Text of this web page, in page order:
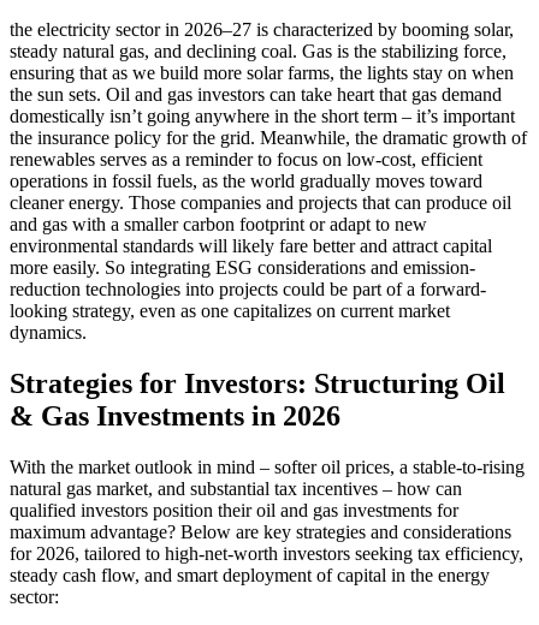
the electricity sector in 2026–27 is characterized by booming solar,
steady natural gas, and declining coal. Gas is the stabilizing force,
ensuring that as we build more solar farms, the lights stay on when
the sun sets. Oil and gas investors can take heart that gas demand
domestically isn’t going anywhere in the short term – it’s important
the insurance policy for the grid. Meanwhile, the dramatic growth of
renewables serves as a reminder to focus on low-cost, efficient
operations in fossil fuels, as the world gradually moves toward
cleaner energy. Those companies and projects that can produce oil
and gas with a smaller carbon footprint or adapt to new
environmental standards will likely fare better and attract capital
more easily. So integrating ESG considerations and emission-
reduction technologies into projects could be part of a forward-
looking strategy, even as one capitalizes on current market
dynamics.
Strategies for Investors: Structuring Oil
& Gas Investments in 2026
With the market outlook in mind – softer oil prices, a stable-to-rising
natural gas market, and substantial tax incentives – how can
qualified investors position their oil and gas investments for
maximum advantage? Below are key strategies and considerations
for 2026, tailored to high-net-worth investors seeking tax efficiency,
steady cash flow, and smart deployment of capital in the energy
sector: